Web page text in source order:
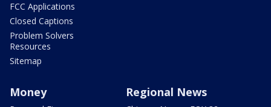
FCC Applications
Closed Captions
Problem Solvers
Resources
Sitemap
Money Regional News